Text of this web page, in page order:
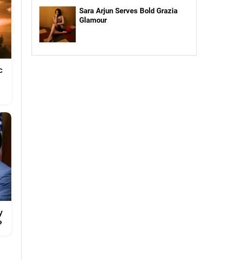
Sara Arjun Serves Bold Grazia
Glamour